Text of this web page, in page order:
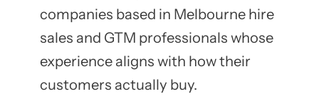
companies based in Melbourne hire
sales and GTM professionals whose
experience aligns with how their
customers actually buy.